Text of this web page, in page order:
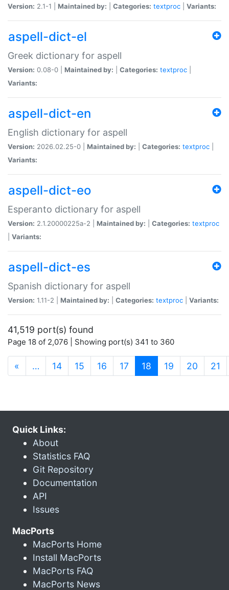
Version: 2.1-1 | Maintained by: Categories: textproc Variants:
aspell-dict-el
Greek dictionary for aspell
Version: 0.08-0 | Maintained by: Categories: textproc
Variants:
aspell-dict-en
English dictionary for aspell
Version: 2026.02.25-0 | Maintained by: Categories: textproc
Variants:
aspell-dict-eo
Esperanto dictionary for aspell
Version: 2.1.20000225a-2 | Maintained by: Categories: textproc
Variants:
aspell-dict-es
Spanish dictionary for aspell
Version: 1.11-2 | Maintained by: Categories: textproc Variants:
41,519 port(s) found
Page 18 of 2,076 | Showing port(s) 341 to 360
« … 14 15 16 17 18 (current)
19 20 21
Quick Links:
About
Statistics FAQ
Git Repository
Documentation
API
Issues
MacPorts
MacPorts Home
Install MacPorts
MacPorts FAQ
MacPorts News